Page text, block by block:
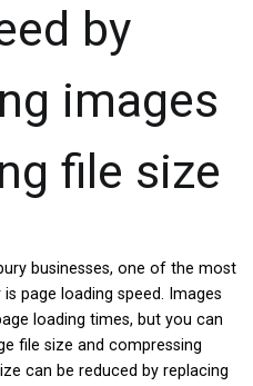
by
images
file size
businesses, one of the most
page loading speed. Images
loading times, but you can
file size and compressing
can be reduced by replacing